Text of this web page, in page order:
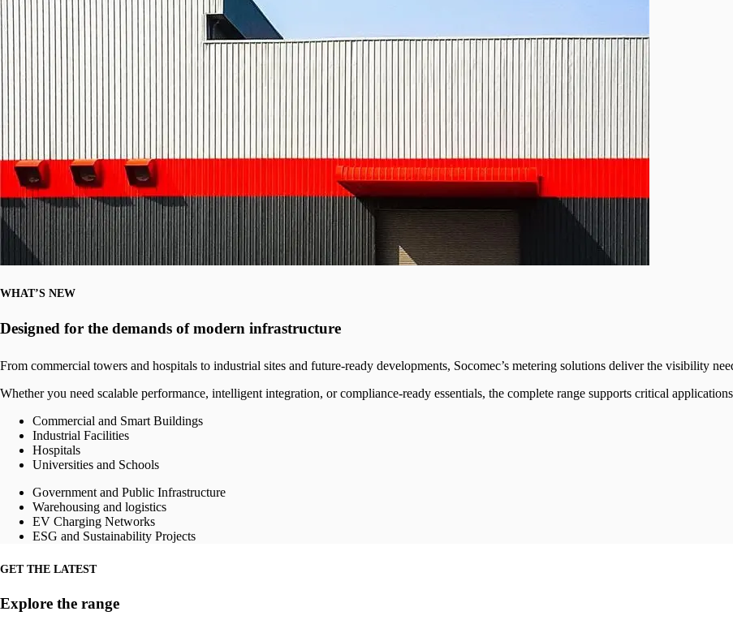
WHAT’S NEW
Designed for the demands of modern infrastructure
From commercial towers and hospitals to industrial sites and future-ready developments, Socomec’s metering solutions deliver the visibility
Whether you need scalable performance, intelligent integration, or compliance-ready essentials, the complete range supports critical
Commercial and Smart Buildings
Industrial Facilities
Hospitals
Universities and Schools
Government and Public Infrastructure
Warehousing and logistics
EV Charging Networks
ESG and Sustainability Projects
GET THE LATEST
Explore the range